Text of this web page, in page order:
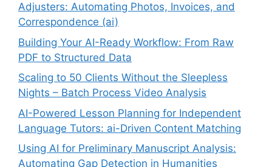
Adjusters: Automating Photos, Invoices, and
Correspondence (ai)
Building Your AI-Ready Workflow: From Raw
PDF to Structured Data
Scaling to 50 Clients Without the Sleepless
Nights – Batch Process Video Analysis
AI-Powered Lesson Planning for Independent
Language Tutors: ai-Driven Content Matching
Using AI for Preliminary Manuscript Analysis:
Automating Gap Detection in Humanities